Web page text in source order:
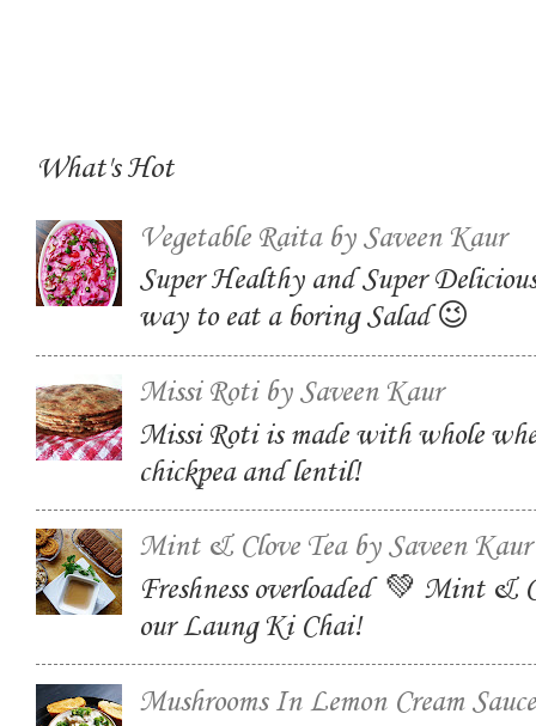
What's Hot
Vegetable Raita by Saveen Kaur
Super Healthy and Super
way to eat a boring Salad 😉
Missi Roti by Saveen Kaur
Missi Roti is made with whole
chickpea and lentil!
Mint & Clove Tea by Saveen Kaur
Freshness overloaded 💚 Mint &
our Laung Ki Chai!
Mushrooms In Lemon Cream